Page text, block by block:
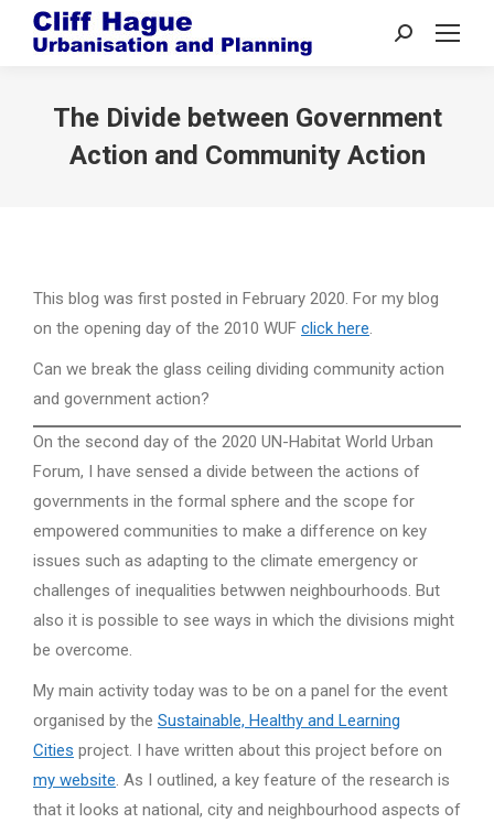
Search:
The Divide between Government
Action and Community Action
This blog was first posted in February 2020. For my blog
on the opening day of the 2010 WUF click here.
Can we break the glass ceiling dividing community action
and government action?
On the second day of the 2020 UN-Habitat World Urban
Forum, I have sensed a divide between the actions of
governments in the formal sphere and the scope for
empowered communities to make a difference on key
issues such as adapting to the climate emergency or
challenges of inequalities betwwen neighbourhoods. But
also it is possible to see ways in which the divisions might
be overcome.
My main activity today was to be on a panel for the event
organised by the Sustainable, Healthy and Learning
Cities project. I have written about this project before on
my website. As I outlined, a key feature of the research is
that it looks at national, city and neighbourhood aspects of